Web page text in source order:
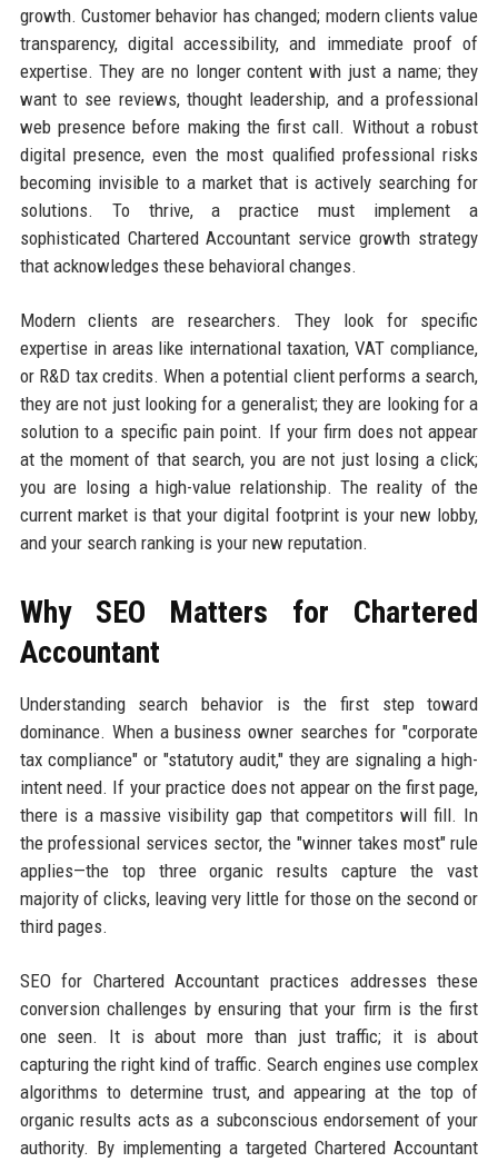
growth. Customer behavior has changed; modern clients value
transparency, digital accessibility, and immediate proof of
expertise. They are no longer content with just a name; they
want to see reviews, thought leadership, and a professional
web presence before making the first call. Without a robust
digital presence, even the most qualified professional risks
becoming invisible to a market that is actively searching for
solutions. To thrive, a practice must implement a
sophisticated Chartered Accountant service growth strategy
that acknowledges these behavioral changes.
Modern clients are researchers. They look for specific
expertise in areas like international taxation, VAT compliance,
or R&D tax credits. When a potential client performs a search,
they are not just looking for a generalist; they are looking for a
solution to a specific pain point. If your firm does not appear
at the moment of that search, you are not just losing a click;
you are losing a high-value relationship. The reality of the
current market is that your digital footprint is your new lobby,
and your search ranking is your new reputation.
Why SEO Matters for Chartered
Accountant
Understanding search behavior is the first step toward
dominance. When a business owner searches for "corporate
tax compliance" or "statutory audit," they are signaling a high-
intent need. If your practice does not appear on the first page,
there is a massive visibility gap that competitors will fill. In
the professional services sector, the "winner takes most" rule
applies—the top three organic results capture the vast
majority of clicks, leaving very little for those on the second or
third pages.
SEO for Chartered Accountant practices addresses these
conversion challenges by ensuring that your firm is the first
one seen. It is about more than just traffic; it is about
capturing the right kind of traffic. Search engines use complex
algorithms to determine trust, and appearing at the top of
organic results acts as a subconscious endorsement of your
authority. By implementing a targeted Chartered Accountant